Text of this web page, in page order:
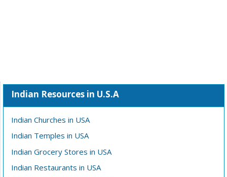
Indian Resources in U.S.A
Indian Churches in USA
Indian Temples in USA
Indian Grocery Stores in USA
Indian Restaurants in USA